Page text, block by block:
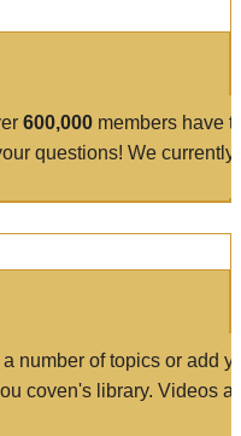
600,000 members have
questions! We currently
number of topics or add
coven's library. Videos